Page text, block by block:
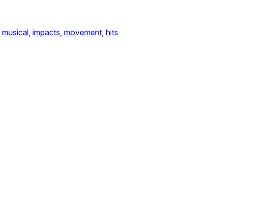
musical, impacts, movement, hits